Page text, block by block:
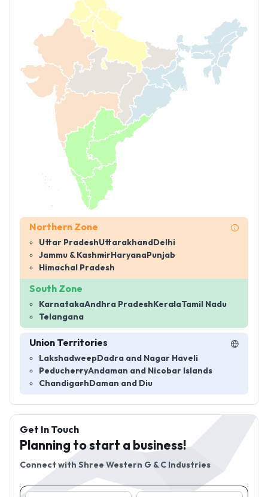
Northern Zone
Uttar PradeshUttarakhand Delhi
Jammu & Kashmir Haryana Punjab
Himachal Pradesh
South Zone
KarnatakaAndhra Pradesh KeralaTamil Nadu
Telangana
Union Territories
Lakshadweep Dadra and Nagar Haveli
PeducherryAndaman and Nicobar Islands
Chandigarh Daman and Diu
Get In Touch
Planning to start a business!
Connect with Shree Western G & C Industries